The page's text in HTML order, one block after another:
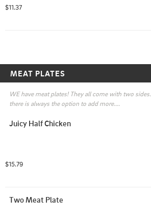
$11.37
MEAT PLATES
WE have meat plates! They all come with two
there is always the option to add more....
Juicy Half Chicken
$15.79
Two Meat Plate